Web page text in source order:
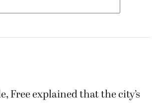
Free explained that the city’s